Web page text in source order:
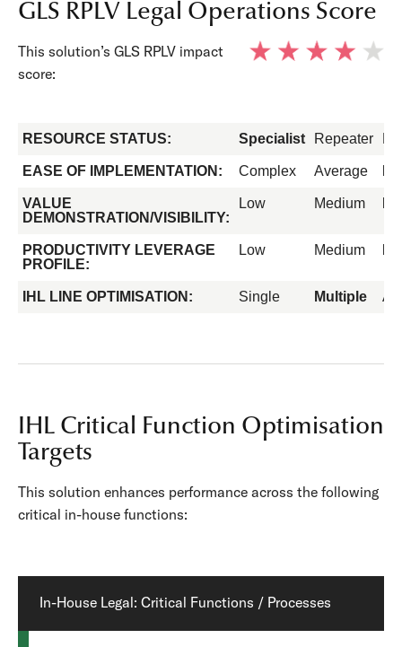
GLS RPLV Legal Operations Score
This solution’s GLS RPLV impact
score:
RESOURCE STATUS: Specialist Repeater
EASE OF IMPLEMENTATION: Complex Average
VALUE
DEMONSTRATION/VISIBILITY:
Low Medium
PRODUCTIVITY LEVERAGE
PROFILE:
Low Medium
IHL LINE OPTIMISATION: Single Multiple All
IHL Critical Function Optimisation
Targets
This solution enhances performance across the following
critical in-house functions:
In-House Legal: Critical Functions / Processes